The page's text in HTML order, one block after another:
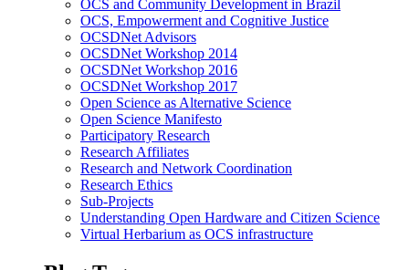
OCS and Community Development in Brazil
OCS, Empowerment and Cognitive Justice
OCSDNet Advisors
OCSDNet Workshop 2014
OCSDNet Workshop 2016
OCSDNet Workshop 2017
Open Science as Alternative Science
Open Science Manifesto
Participatory Research
Research Affiliates
Research and Network Coordination
Research Ethics
Sub-Projects
Understanding Open Hardware and Citizen Science
Virtual Herbarium as OCS infrastructure